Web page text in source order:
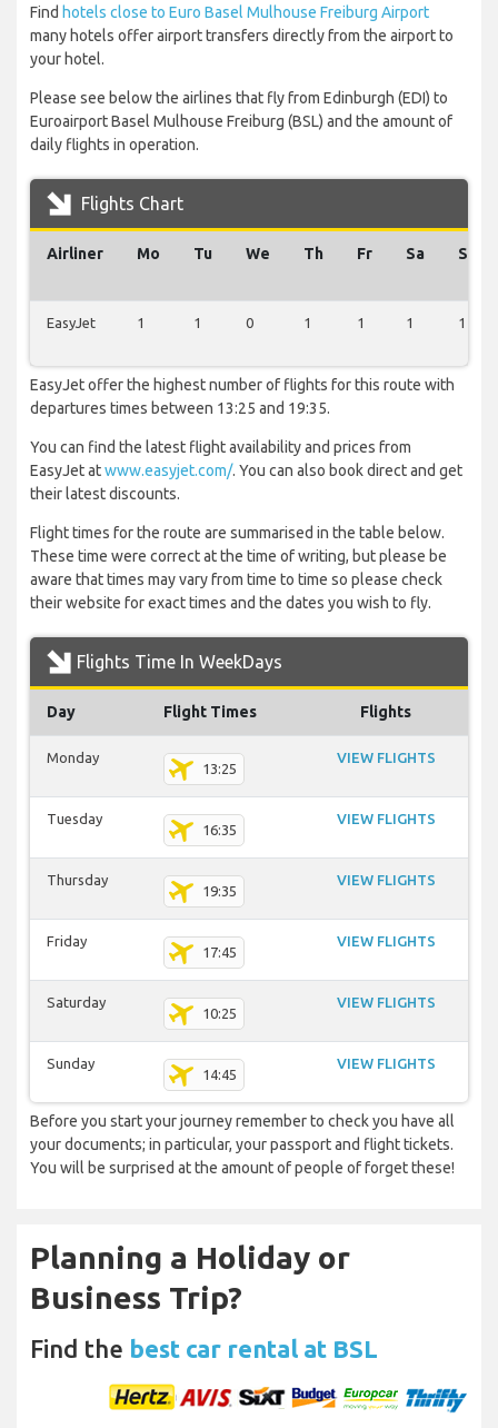
Find hotels close to Euro Basel Mulhouse Freiburg Airport
many hotels offer airport transfers directly from the airport to
your hotel.
Please see below the airlines that fly from Edinburgh (EDI) to
Euroairport Basel Mulhouse Freiburg (BSL) and the amount of
daily flights in operation.
Flights Chart
Airliner Mo Tu We Th Fr Sa Su
EasyJet 1 1 0 1 1 1 1
EasyJet offer the highest number of flights for this route with
departures times between 13:25 and 19:35.
You can find the latest flight availability and prices from
EasyJet atwww.easyjet.com/. You can also book direct and get
their latest discounts.
Flight times for the route are summarised in the table below.
These time were correct at the time of writing, but please be
aware that times may vary from time to time so please check
their website for exact times and the dates you wish to fly.
Flights Time In WeekDays
Day Flight Times Flights
Monday
13:25
VIEW FLIGHTS
Tuesday
16:35
VIEW FLIGHTS
Thursday
19:35
VIEW FLIGHTS
Friday
17:45
VIEW FLIGHTS
Saturday
10:25
VIEW FLIGHTS
Sunday
14:45
VIEW FLIGHTS
Before you start your journey remember to check you have all
your documents; in particular, your passport and flight tickets.
You will be surprised at the amount of people of forget these!
Planning a Holiday or
Business Trip?
Find the best car rental at BSL